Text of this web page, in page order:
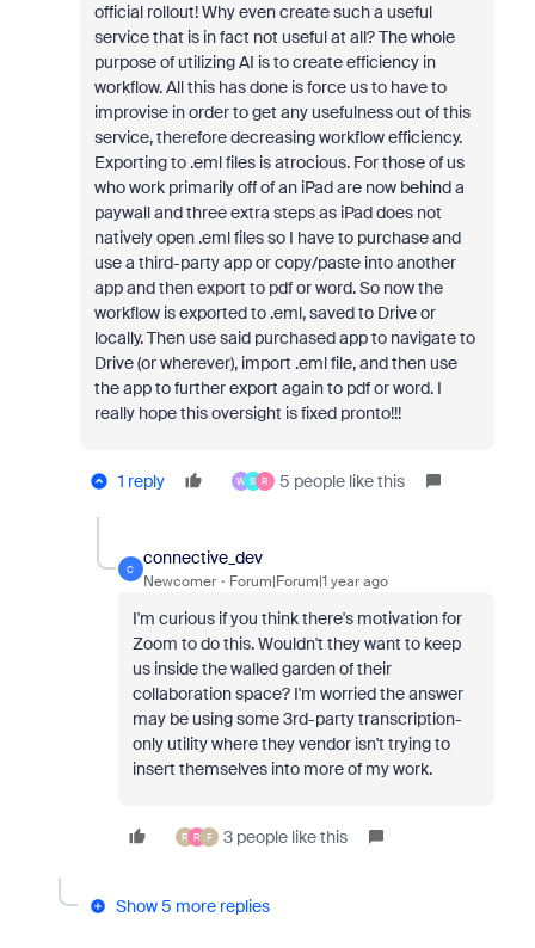
official rollout! Why even create such a useful
service that is in fact not useful at all? The whole
purpose of utilizing AI is to create efficiency in
workflow. All this has done is force us to have to
improvise in order to get any usefulness out of this
service, therefore decreasing workflow efficiency.
Exporting to .eml files is atrocious. For those of us
who work primarily off of an iPad are now behind a
paywall and three extra steps as iPad does not
natively open .eml files so I have to purchase and
use a third-party app or copy/paste into another
app and then export to pdf or word. So now the
workflow is exported to .eml, saved to Drive or
locally. Then use said purchased app to navigate to
Drive (or wherever), import .eml file, and then use
the app to further export again to pdf or word. I
really hope this oversight is fixed pronto!!!
1 reply W S R 5 people like this
C
connective_dev
Newcomer Forum|Forum|1 year ago
I'm curious if you think there's motivation for
Zoom to do this. Wouldn't they want to keep
us inside the walled garden of their
collaboration space? I'm worried the answer
may be using some 3rd-party transcription-
only utility where they vendor isn't trying to
insert themselves into more of my work.
R R F 3 people like this
Show 5 more replies